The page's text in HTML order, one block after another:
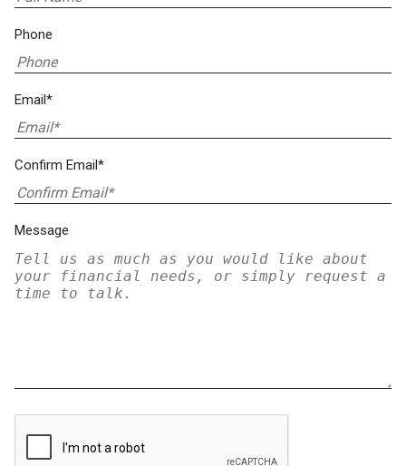
Phone
Email*
Confirm Email*
Message